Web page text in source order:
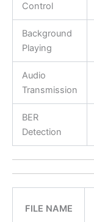
Control
Background
Playing
Audio
Transmission
BER
Detection
FILE NAME